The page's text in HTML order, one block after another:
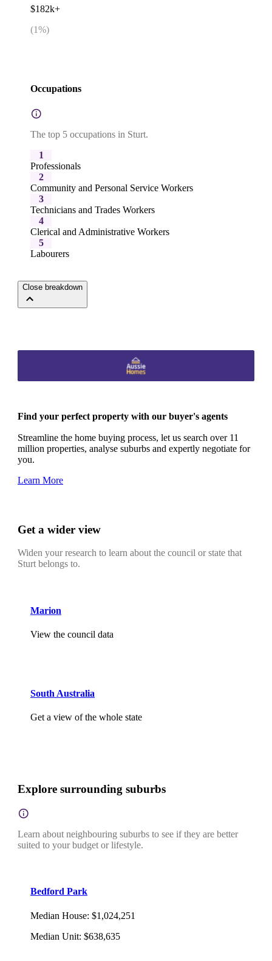
$182k+
(1%)
Occupations
The top 5 occupations in Sturt.
1
Professionals
2
Community and Personal Service Workers
3
Technicians and Trades Workers
4
Clerical and Administrative Workers
5
Labourers
Close breakdown
Find your perfect property with our buyer's agents
Streamline the home buying process, let us search over 11
million properties, analyse suburbs and expertly negotiate for
you.
Learn More
Get a wider view
Widen your research to learn about the council or state that
Sturt belongs to.
Marion
View the council data
South Australia
Get a view of the whole state
Explore surrounding suburbs
Learn about neighbouring suburbs to see if they are better
suited to your budget or lifestyle.
Bedford Park
Median House: $1,024,251
Median Unit: $638,635